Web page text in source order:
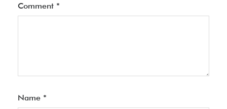
Comment *
Name *